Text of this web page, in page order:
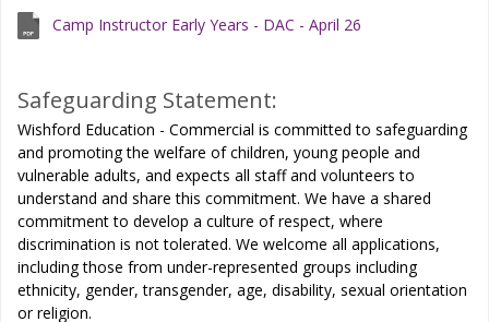
Camp Instructor Early Years - DAC - April 26
Safeguarding Statement:
Wishford Education - Commercial is committed to safeguarding
and promoting the welfare of children, young people and
vulnerable adults, and expects all staff and volunteers to
understand and share this commitment. We have a shared
commitment to develop a culture of respect, where
discrimination is not tolerated. We welcome all applications,
including those from under-represented groups including
ethnicity, gender, transgender, age, disability, sexual orientation
or religion.